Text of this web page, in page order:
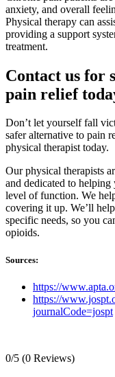
anxiety, and overall
Physical therapy can
providing a support
treatment.
Contact us for
pain relief
Don’t let yourself fall
safer alternative to pain
physical therapist today.
Our physical therapists
and dedicated to
level of function. We
covering it up. We’ll
specific needs, so you
opioids.
Sources:
https://
https://
journalCode=jospt
0/5 (0 Reviews)